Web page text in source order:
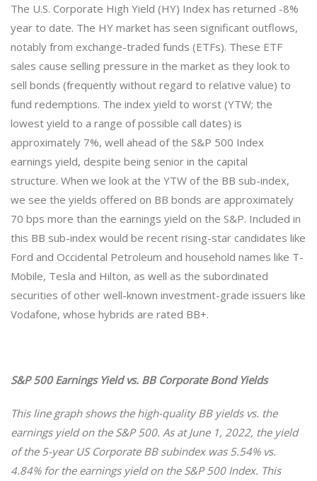
The U.S. Corporate High Yield (HY) Index has returned -8%
year to date. The HY market has seen significant outflows,
notably from exchange-traded funds (ETFs). These ETF
sales cause selling pressure in the market as they look to
sell bonds (frequently without regard to relative value) to
fund redemptions. The index yield to worst (YTW; the
lowest yield to a range of possible call dates) is
approximately 7%, well ahead of the S&P 500 Index
earnings yield, despite being senior in the capital
structure. When we look at the YTW of the BB sub-index,
we see the yields offered on BB bonds are approximately
70 bps more than the earnings yield on the S&P. Included in
this BB sub-index would be recent rising-star candidates like
Ford and Occidental Petroleum and household names like T-
Mobile, Tesla and Hilton, as well as the subordinated
securities of other well-known investment-grade issuers like
Vodafone, whose hybrids are rated BB+.
S&P 500 Earnings Yield vs. BB Corporate Bond Yields
This line graph shows the high-quality BB yields vs. the
earnings yield on the S&P 500. As at June 1, 2022, the yield
of the 5-year US Corporate BB subindex was 5.54% vs.
4.84% for the earnings yield on the S&P 500 Index. This